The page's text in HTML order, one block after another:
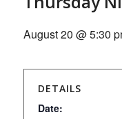
August 20 @ 5:30
DETAILS
Date: